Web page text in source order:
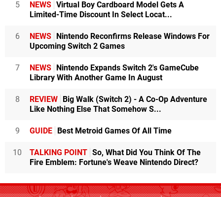
5 NEWS Virtual Boy Cardboard Model Gets A
Limited-Time Discount In Select Locat...
6 NEWS Nintendo Reconfirms Release Windows For
Upcoming Switch 2 Games
7 NEWS Nintendo Expands Switch 2's GameCube
Library With Another Game In August
8 REVIEW Big Walk (Switch 2) - A Co-Op Adventure
Like Nothing Else That Somehow S...
9 GUIDE Best Metroid Games Of All Time
10 TALKING POINT So, What Did You Think Of The
Fire Emblem: Fortune's Weave Nintendo Direct?